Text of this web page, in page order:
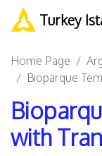
Turkey
Home Page
Bioparque
with